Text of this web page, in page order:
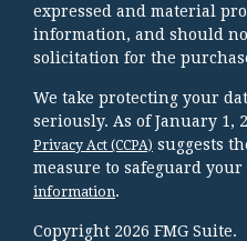
expressed and material
information, and should
solicitation for the
We take protecting your
seriously. As of January 1,
Privacy Act (CCPA) suggests
measure to safeguard your
information.
Copyright 2026 FMG Suite.